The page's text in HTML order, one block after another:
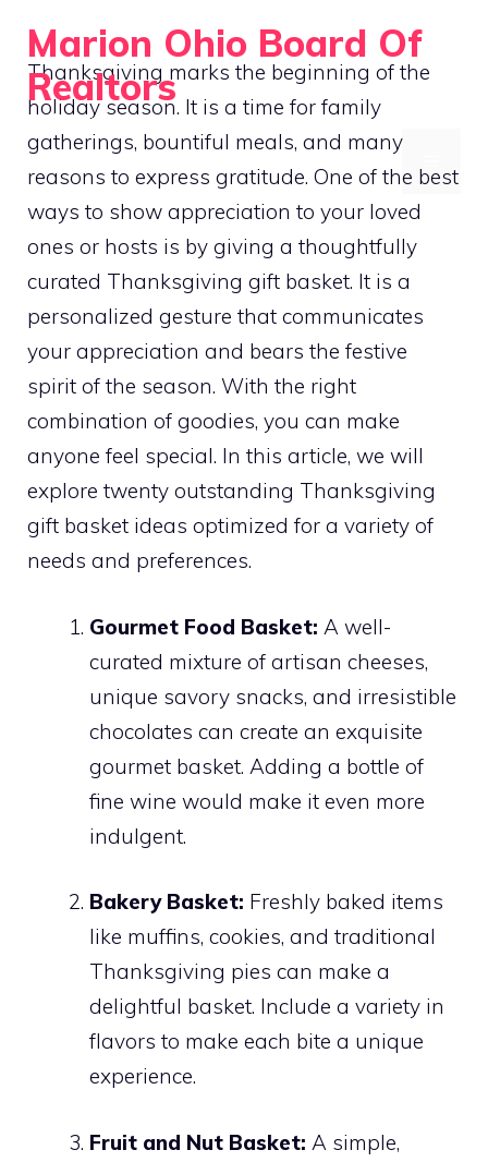
content
Marion Ohio Board Of
Realtors
Guiding You Home
Thanksgiving marks the beginning of the
holiday season. It is a time for family
gatherings, bountiful meals, and many
reasons to express gratitude. One of the best
ways to show appreciation to your loved
ones or hosts is by giving a thoughtfully
curated Thanksgiving gift basket. It is a
personalized gesture that communicates
your appreciation and bears the festive
spirit of the season. With the right
combination of goodies, you can make
anyone feel special. In this article, we will
explore twenty outstanding Thanksgiving
gift basket ideas optimized for a variety of
needs and preferences.
Gourmet Food Basket: A well-
curated mixture of artisan cheeses,
unique savory snacks, and irresistible
chocolates can create an exquisite
gourmet basket. Adding a bottle of
fine wine would make it even more
indulgent.
Bakery Basket: Freshly baked items
like muffins, cookies, and traditional
Thanksgiving pies can make a
delightful basket. Include a variety in
flavors to make each bite a unique
experience.
Fruit and Nut Basket: A simple,